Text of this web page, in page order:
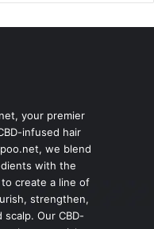
your premier
infused hair
we blend
with the
create a line of
strengthen,
Our CBD-